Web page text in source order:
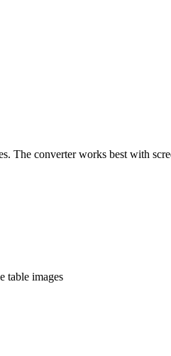
The converter works best with
table images